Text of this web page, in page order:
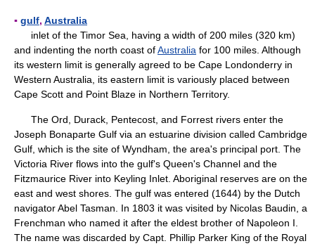
▪ gulf, Australia
inlet of the Timor Sea, having a width of 200 miles (320 km)
and indenting the north coast ofAustralia for 100 miles. Although
its western limit is generally agreed to be Cape Londonderry in
Western Australia, its eastern limit is variously placed between
Cape Scott and Point Blaze in Northern Territory.
The Ord, Durack, Pentecost, and Forrest rivers enter the
Joseph Bonaparte Gulf via an estuarine division called Cambridge
Gulf, which is the site of Wyndham, the area's principal port. The
Victoria River flows into the gulf's Queen's Channel and the
Fitzmaurice River into Keyling Inlet. Aboriginal reserves are on the
east and west shores. The gulf was entered (1644) by the Dutch
navigator Abel Tasman. In 1803 it was visited by Nicolas Baudin, a
Frenchman who named it after the eldest brother of Napoleon I.
The name was discarded by Capt. Phillip Parker King of the Royal